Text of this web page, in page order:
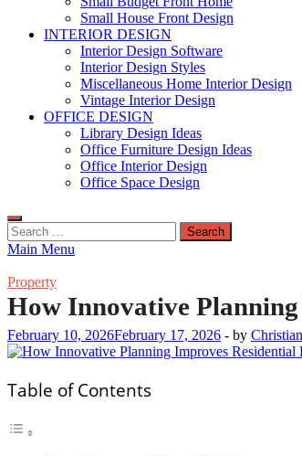
Small House Front Design
INTERIOR DESIGN
Interior Design Software
Interior Design Styles
Miscellaneous Home Interior Design
Vintage Interior Design
OFFICE DESIGN
Library Design Ideas
Office Furniture Design Ideas
Office Interior Design
Office Space Design
Search
for:
Main Menu
Property
How Innovative
February 10, 2026February 17, 2026 - by
Table of Contents